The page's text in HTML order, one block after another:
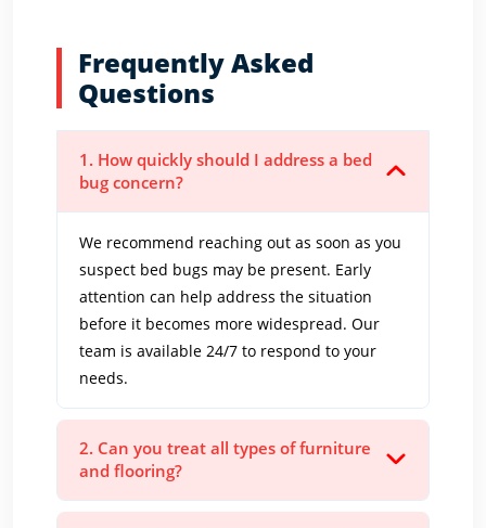
Frequently Asked
Questions
1. How quickly should I address a bed
bug concern?
We recommend reaching out as soon as you
suspect bed bugs may be present. Early
attention can help address the situation
before it becomes more widespread. Our
team is available 24/7 to respond to your
needs.
2. Can you treat all types of furniture
and flooring?